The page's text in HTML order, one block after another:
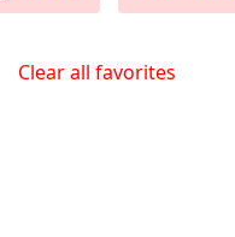
Clear all favorites